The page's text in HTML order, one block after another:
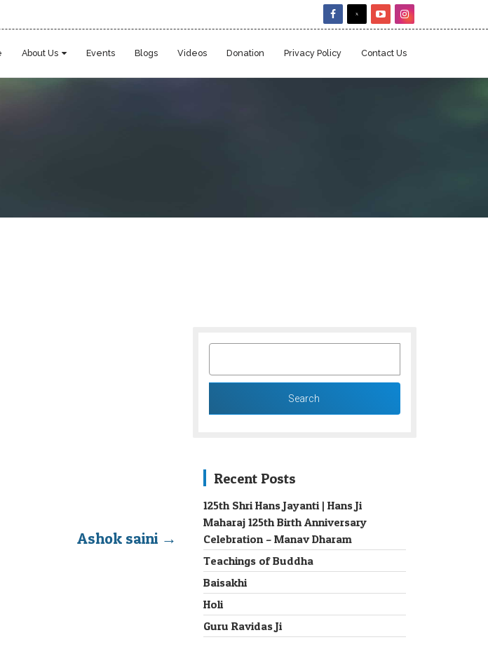
About Us Events Blogs Videos Donation Privacy Policy Contact Us
Ashok saini →
SEARCH
Recent Posts
125th Shri Hans Jayanti | Hans Ji
Maharaj 125th Birth Anniversary
Celebration – Manav Dharam
Teachings of Buddha
Baisakhi
Holi
Guru Ravidas Ji